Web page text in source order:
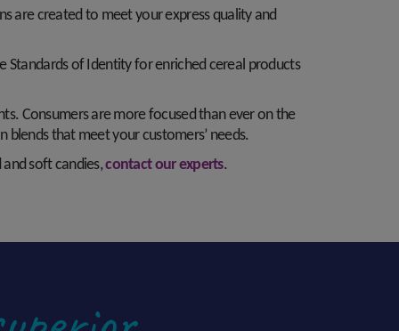
are created to meet your express quality and
Standards of Identity for enriched cereal products
Consumers are more focused than ever on the
that meet your customers’ needs.
and soft candies,contact our experts.